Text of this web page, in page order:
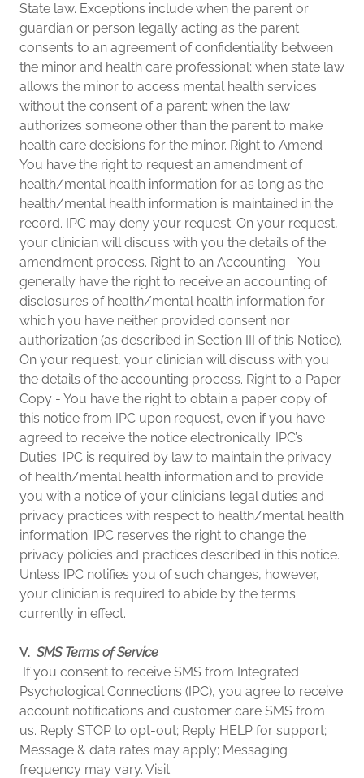
State law. Exceptions include when the parent or
guardian or person legally acting as the parent
consents to an agreement of confidentiality between
the minor and health care professional; when state law
allows the minor to access mental health services
without the consent of a parent; when the law
authorizes someone other than the parent to make
health care decisions for the minor. Right to Amend -
You have the right to request an amendment of
health/mental health information for as long as the
health/mental health information is maintained in the
record. IPC may deny your request. On your request,
your clinician will discuss with you the details of the
amendment process. Right to an Accounting - You
generally have the right to receive an accounting of
disclosures of health/mental health information for
which you have neither provided consent nor
authorization (as described in Section III of this Notice).
On your request, your clinician will discuss with you
the details of the accounting process. Right to a Paper
Copy - You have the right to obtain a paper copy of
this notice from IPC upon request, even if you have
agreed to receive the notice electronically. IPC’s
Duties: IPC is required by law to maintain the privacy
of health/mental health information and to provide
you with a notice of your clinician’s legal duties and
privacy practices with respect to health/mental health
information. IPC reserves the right to change the
privacy policies and practices described in this notice.
Unless IPC notifies you of such changes, however,
your clinician is required to abide by the terms
currently in effect.
V. SMS Terms of Service
If you consent to receive SMS from Integrated
Psychological Connections (IPC), you agree to receive
account notifications and customer care SMS from
us. Reply STOP to opt-out; Reply HELP for support;
Message & data rates may apply; Messaging
frequency may vary. Visit